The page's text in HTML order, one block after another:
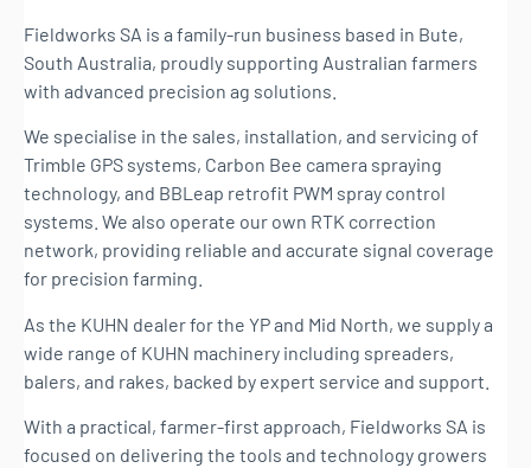
Fieldworks SA is a family-run business based in Bute,
South Australia, proudly supporting Australian farmers
with advanced precision ag solutions.
We specialise in the sales, installation, and servicing of
Trimble GPS systems, Carbon Bee camera spraying
technology, and BBLeap retrofit PWM spray control
systems. We also operate our own RTK correction
network, providing reliable and accurate signal coverage
for precision farming.
As the KUHN dealer for the YP and Mid North, we supply a
wide range of KUHN machinery including spreaders,
balers, and rakes, backed by expert service and support.
With a practical, farmer-first approach, Fieldworks SA is
focused on delivering the tools and technology growers